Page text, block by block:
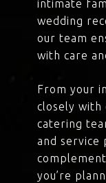
intimate
wedding
our team
with care
From your
closely with
catering
and
you’re